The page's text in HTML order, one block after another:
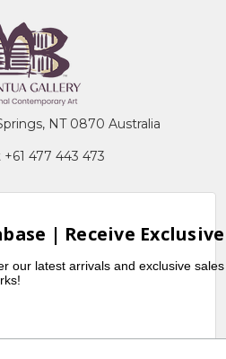
NT 0870 Australia
+61 477 443 473
| Receive
our latest arrivals and exclusive